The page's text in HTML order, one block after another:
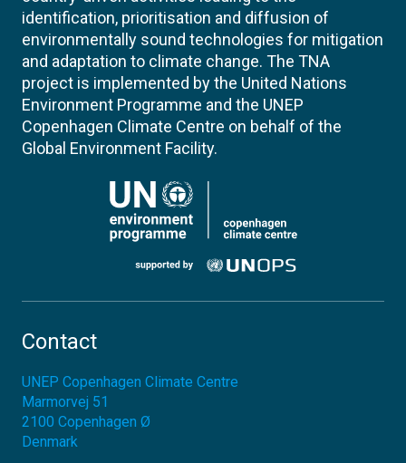
identification, prioritisation and diffusion of
environmentally sound technologies for mitigation
and adaptation to climate change. The TNA
project is implemented by the United Nations
Environment Programme and the UNEP
Copenhagen Climate Centre on behalf of the
Global Environment Facility.
Contact
UNEP Copenhagen Climate Centre
Marmorvej 51
2100 Copenhagen Ø
Denmark